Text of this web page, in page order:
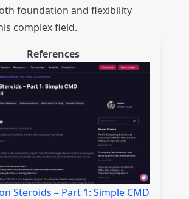
foundation and flexibility
complex field.
References
Steroids – Part 1: Simple CMD